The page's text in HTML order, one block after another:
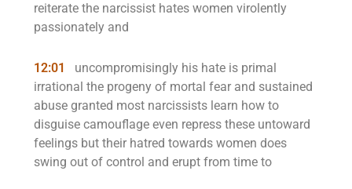
reiterate the narcissist hates women virolently
passionately and
12:01
uncompromisingly his hate is primal
irrational the progeny of mortal fear and sustained
abuse granted most narcissists learn how to
disguise camouflage even repress these untoward
feelings but their hatred towards women does
swing out of control and erupt from time to